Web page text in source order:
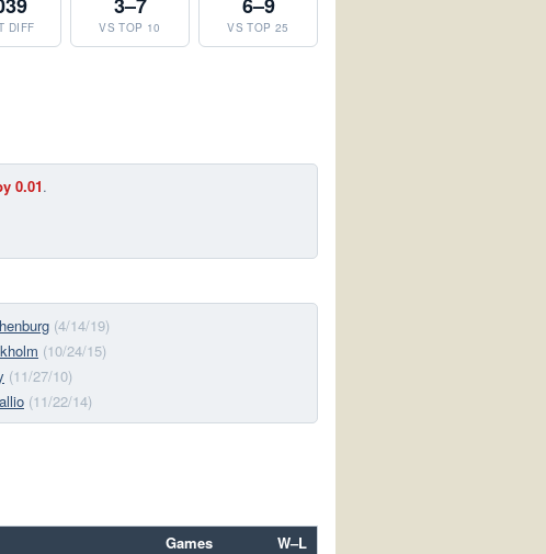
DIFF VS TOP 10 VS TOP 25
0.01.
(4/14/19)
(10/24/15)
(11/27/10)
(11/22/14)
Games
W–L